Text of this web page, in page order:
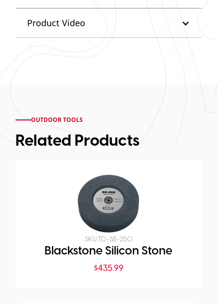
Product Video
OUTDOOR TOOLS
Related Products
SKU:TO-SB-250
Blackstone Silicon Stone
$435.99